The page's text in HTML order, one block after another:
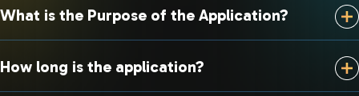
What is the Purpose of the Application?
How long is the application?